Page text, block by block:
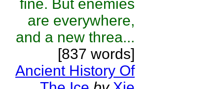
fine. But enemies
are everywhere,
and a new threa...
[837 words]
Ancient History Of